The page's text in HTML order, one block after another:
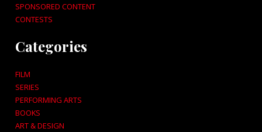
SPONSORED CONTENT
CONTESTS
Categories
FILM
SERIES
PERFORMING ARTS
BOOKS
ART & DESIGN